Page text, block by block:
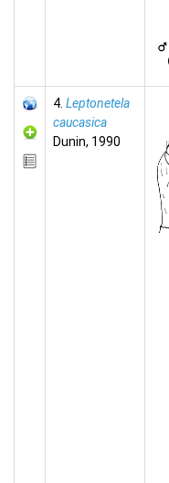
4. Leptonetela
caucasica
Dunin, 1990